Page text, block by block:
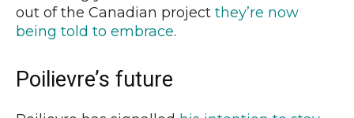
out of the Canadian project they’re now
being told to embrace.
Poilievre’s future